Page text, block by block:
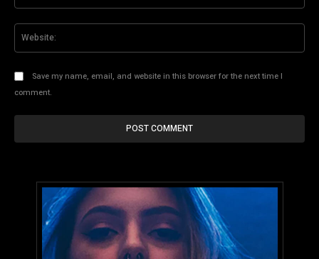
Save my name, email, and website in this browser for the next time I
comment.